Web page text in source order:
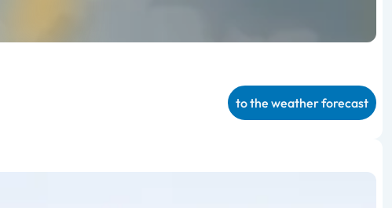
to the weather forecast